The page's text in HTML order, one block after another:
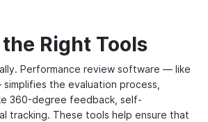
Right Tools
Performance review software — like
the evaluation process,
360-degree feedback, self-
tracking. These tools help ensure that